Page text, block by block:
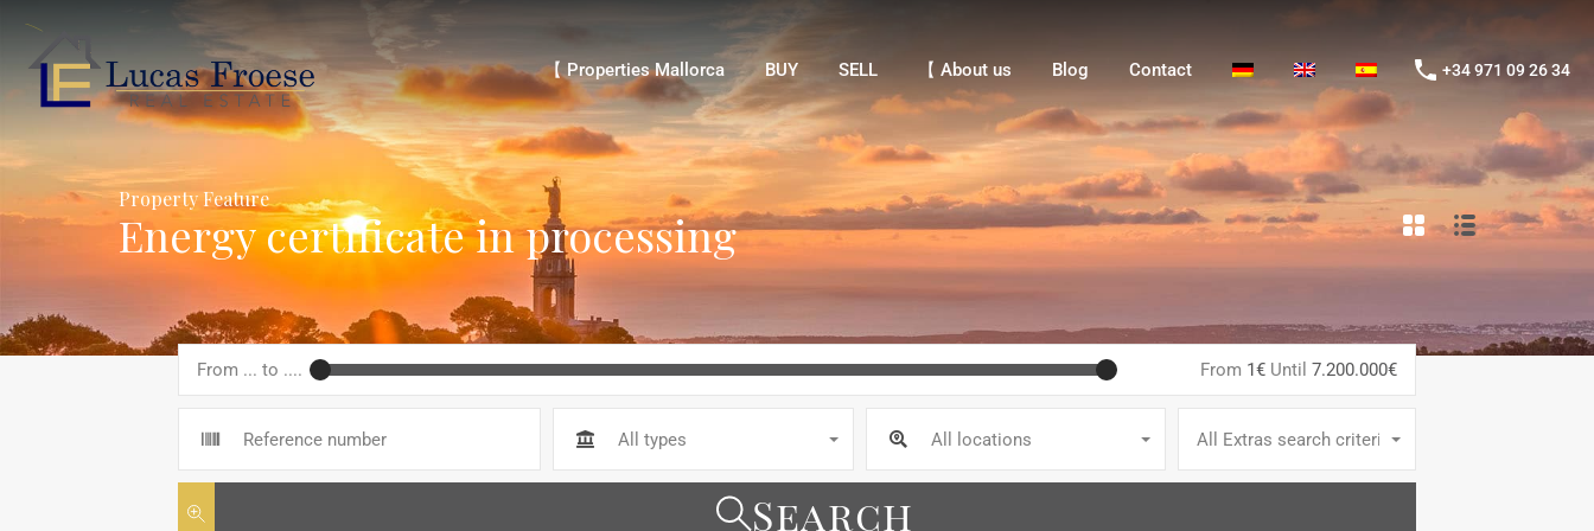
【 Properties Mallorca BUY
【 Properties Mallorca
BUY SELL 【 About us Blog Contact +34 971 09 26 34
Property Feature
Energy certificate in processing
From ... to .... From 1€ Until 7.200.000€
All types All locations All Extras search criteria
Search